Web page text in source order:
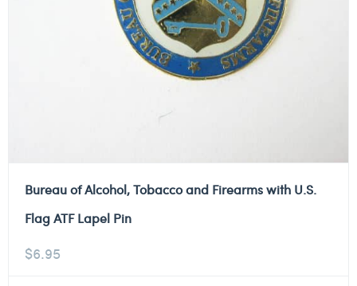
Bureau of Alcohol, Tobacco and Firearms with U.S.
Flag ATF Lapel Pin
$6.95